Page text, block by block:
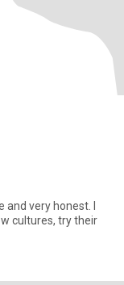
very honest. I
cultures, try their